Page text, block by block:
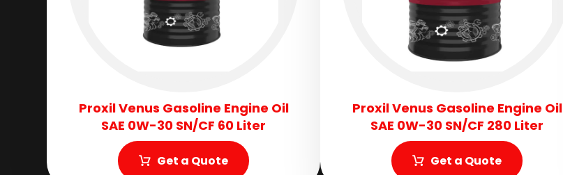
Proxil Venus Gasoline Engine Oil
SAE 0W-30 SN/CF 60 Liter
Get a Quote
Proxil Venus Gasoline Engine Oil
SAE 0W-30 SN/CF 280 Liter
Get a Quote